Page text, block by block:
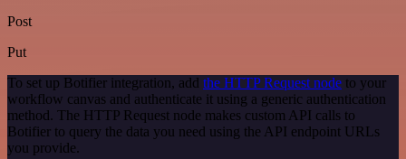
Post
Put
To set up Botifier integration, add the HTTP Request node to your
workflow canvas and authenticate it using a generic authentication
method. The HTTP Request node makes custom API calls to
Botifier to query the data you need using the API endpoint URLs
you provide.